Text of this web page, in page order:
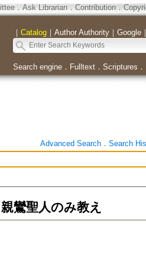
． Ask Librarian． Contribution．
｜ Catalog｜ Author Authority｜ Google｜
Search engine． Fulltext． Scriptures ．
Advanced Search． Search
鸞聖人のみ教え